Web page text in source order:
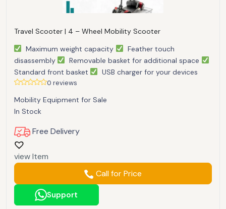
Travel Scooter | 4 – Wheel Mobility Scooter
Maximum weight capacity
Feather touch
disassembly
Removable basket for additional space
Standard front basket
USB charger for your devices
0 reviews
Mobility Equipment for Sale
In Stock
Free Delivery
view Item
Call for Price
Support